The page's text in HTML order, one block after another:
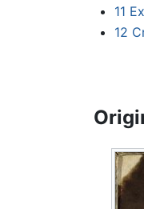
11
12